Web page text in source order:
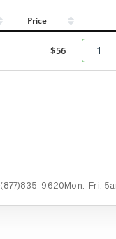
Price
$56
(877)835-9620 Mon.-Fri.